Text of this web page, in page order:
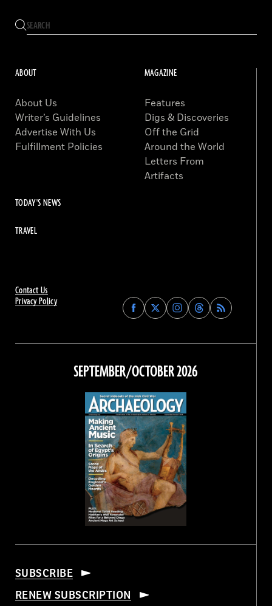
Contact Us
Privacy Policy
Find
Archaeology
on
Facebook
Find
Archaeology
on
Find
Archaeology
on
Instagram
Find
Archaeology
on
Threads
ABOUT
About Us
Writer’s Guidelines
Advertise With Us
Fulfillment Policies
MAGAZINE
Features
Digs & Discoveries
Off the Grid
Around the World
Letters From
Artifacts
TODAY'S NEWS
TRAVEL
SEPTEMBER/OCTOBER 2026
SUBSCRIBE
RENEW SUBSCRIPTION